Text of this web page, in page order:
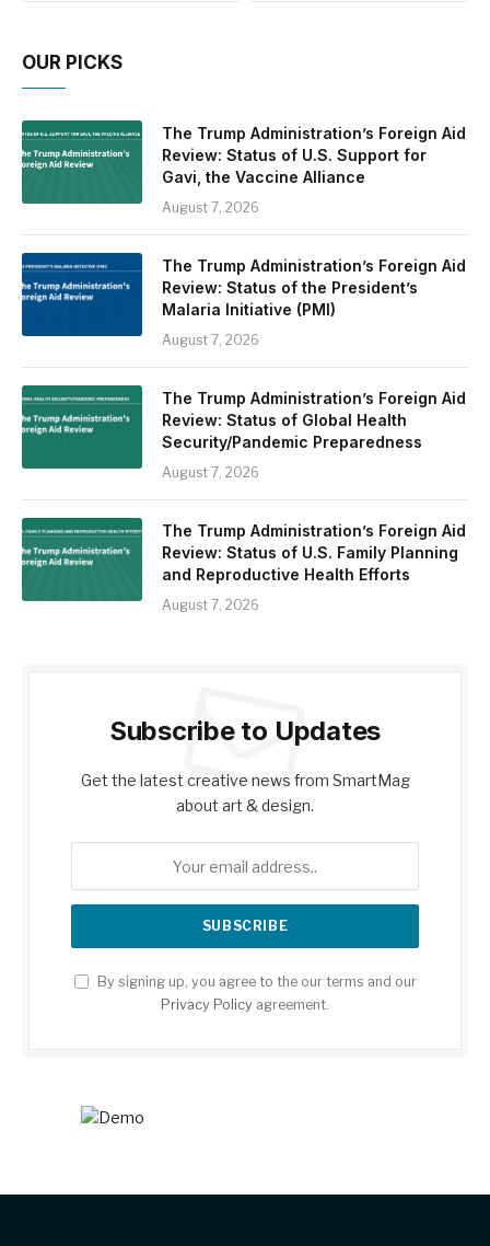
OUR PICKS
The Trump Administration’s Foreign Aid
Review: Status of U.S. Support for
Gavi, the Vaccine Alliance
August 7, 2026
The Trump Administration’s Foreign Aid
Review: Status of the President’s
Malaria Initiative (PMI)
August 7, 2026
The Trump Administration’s Foreign Aid
Review: Status of Global Health
Security/Pandemic Preparedness
August 7, 2026
The Trump Administration’s Foreign Aid
Review: Status of U.S. Family Planning
and Reproductive Health Efforts
August 7, 2026
Subscribe to Updates
Get the latest creative news from SmartMag
about art & design.
By signing up, you agree to the our terms and our
Privacy Policy agreement.